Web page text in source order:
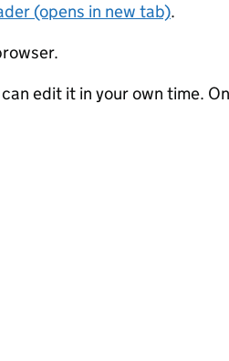
(opens in new tab).
edit it in your own time.